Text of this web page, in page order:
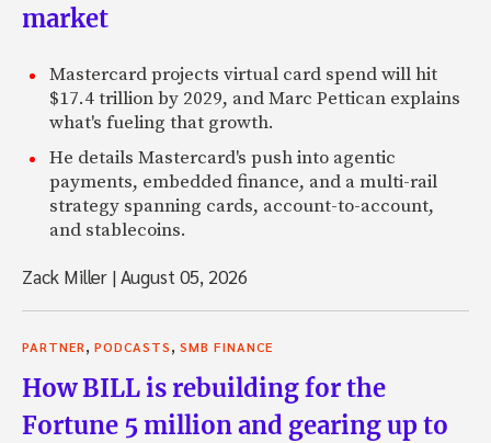
market
Mastercard projects virtual card spend will hit
$17.4 trillion by 2029, and Marc Pettican explains
what's fueling that growth.
He details Mastercard's push into agentic
payments, embedded finance, and a multi-rail
strategy spanning cards, account-to-account,
and stablecoins.
Zack Miller |August 05, 2026
PARTNER, PODCASTS, SMB FINANCE
How BILL is rebuilding for the
Fortune 5 million and gearing up to